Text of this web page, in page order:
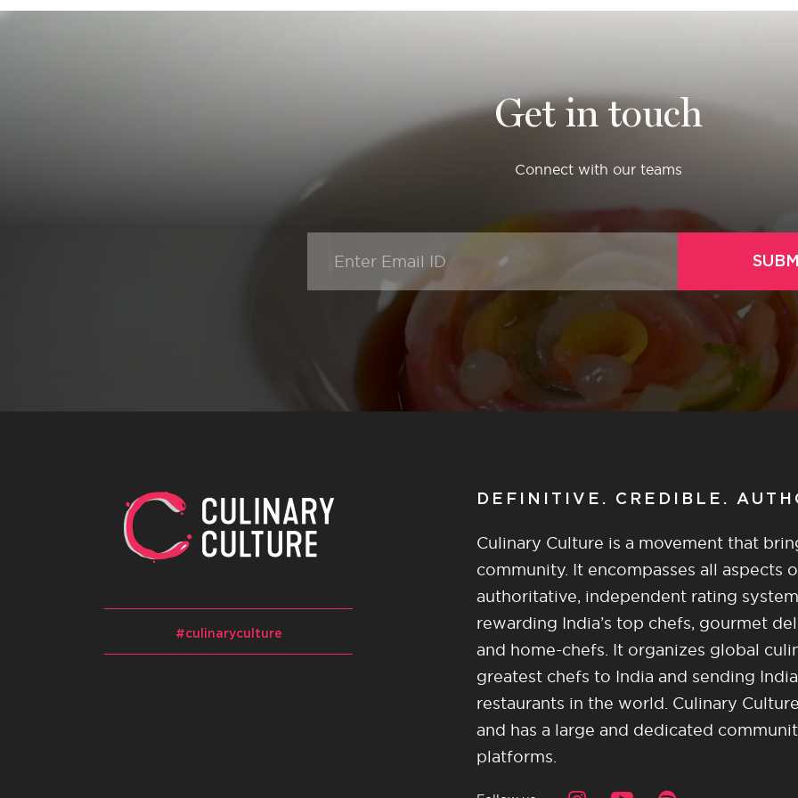
Get in touch
Connect with our teams
#culinaryculture
DEFINITIVE. CREDIBLE.
Culinary Culture is a movement that
community. It encompasses all aspects
authoritative, independent rating
rewarding India’s top chefs, gourmet
and home-chefs. It organizes global
greatest chefs to India and sending
restaurants in the world. Culinary
and has a large and dedicated
platforms.